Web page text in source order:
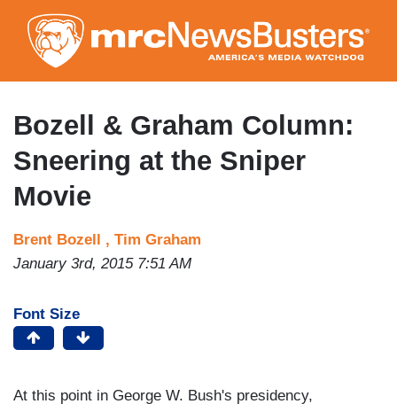
to
main
content
Bozell & Graham Column:
Sneering at the Sniper
Movie
Brent Bozell , Tim Graham
January 3rd, 2015 7:51 AM
Font Size
At this point in George W. Bush's presidency,